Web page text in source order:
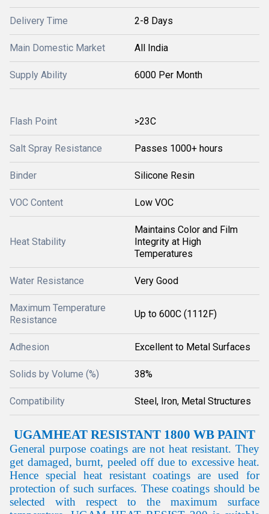
Delivery Time 2-8 Days
Main Domestic Market All India
Supply Ability 6000 Per Month
Flash Point >23C
Salt Spray Resistance Passes 1000+ hours
Binder Silicone Resin
VOC Content Low VOC
Heat Stability
Maintains Color and Film
Integrity at High
Temperatures
Water Resistance Very Good
Maximum Temperature
Resistance
Up to 600C (1112F)
Adhesion Excellent to Metal Surfaces
Solids by Volume (%) 38%
Compatibility Steel, Iron, Metal Structures
UGAMHEAT RESISTANT 1800 WB PAINT
General purpose coatings are not heat resistant. They
get damaged, burnt, peeled off due to excessive heat.
Hence special heat resistant coatings are used for
protection of such surfaces. These coatings should be
selected with respect to the maximum surface